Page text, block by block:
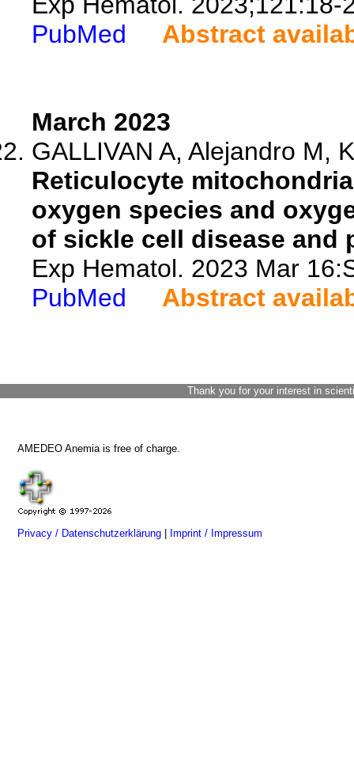
PubMed
Abstract
March 2023
GALLIVAN A, Alejandro M,
Reticulocyte
oxygen species and
of sickle cell disease and
Exp Hematol. 2023 Mar
PubMed
Abstract
Thank you for your interest in
AMEDEO Anemia is free of charge.
Privacy / Datenschutzerklärung Imprint / Impressum